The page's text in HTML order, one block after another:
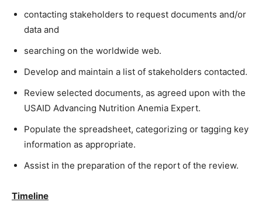
contacting stakeholders to request documents and/or
data and
searching on the worldwide web.
Develop and maintain a list of stakeholders contacted.
Review selected documents, as agreed upon with the
USAID Advancing Nutrition Anemia Expert.
Populate the spreadsheet, categorizing or tagging key
information as appropriate.
Assist in the preparation of the report of the review.
Timeline